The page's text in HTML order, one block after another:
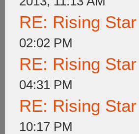
RE: Rising
02:02 PM
RE: Rising
04:31 PM
RE: Rising
10:17 PM